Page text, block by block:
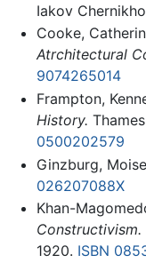
Iakov
Cooke,
Atrchitectural
9074265014
Frampton,
History.
0500202579
Ginzburg,
026207088X
Khan-
Constructivism.
1920. ISBN